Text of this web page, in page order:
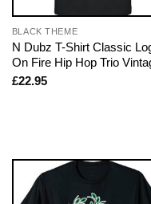
BLACK THEME
N Dubz T-Shirt Classic
On Fire Hip Hop Trio
£22.95